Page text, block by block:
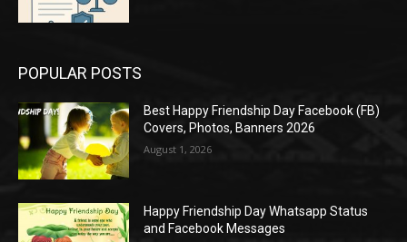
POPULAR POSTS
Best Happy Friendship Day Facebook (FB)
Covers, Photos, Banners 2026
August 1, 2026
Happy Friendship Day Whatsapp Status
and Facebook Messages